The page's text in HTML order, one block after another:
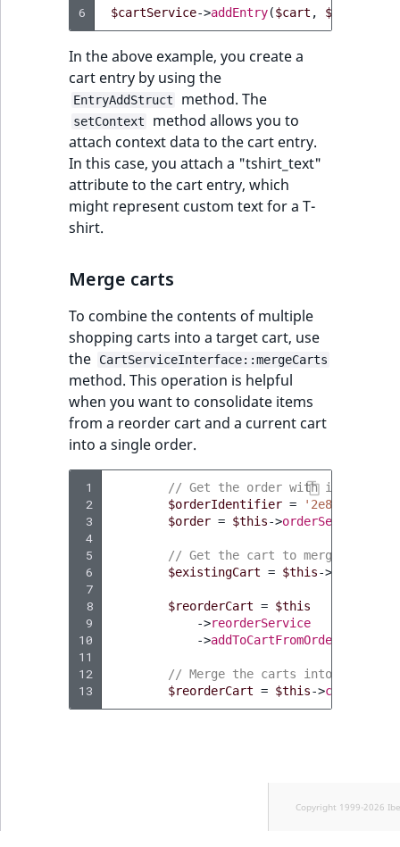
6
$cartService->addEntry($cart ,
In the above example, you create a
cart entry by using the
EntryAddStruct method. The
setContext
method allows you to
attach context data to the cart entry.
In this case, you attach a "tshirt_text"
attribute to the cart entry, which
might represent custom text for a T-
shirt.
Merge carts
To combine the contents of multiple
shopping carts into a target cart, use
the
CartServiceInterface::mergeCarts
method. This operation is helpful
when you want to consolidate items
from a reorder cart and a current cart
into a single order.
1
2
3
4
5
6
7
8
9
10
11
12
13
// Get the order with items that
$orderIdentifier =
'2e897b31-
$order = $this->orderService
// Get the cart to merge
$existingCart = $this->
$reorderCart = $this
->reorderService
->addToCartFromOrder
// Merge the carts into the
$reorderCart = $this->
Copyright 1999-2026